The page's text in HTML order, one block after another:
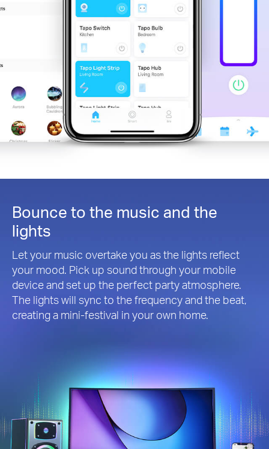
Bounce to the music and the
lights
Let your music overtake you as the lights reflect
your mood. Pick up sound through your mobile
device and set up the perfect party atmosphere.
The lights will sync to the frequency and the beat,
creating a mini-festival in your own home.